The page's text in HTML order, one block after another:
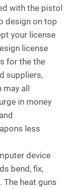
with the pistol
design on top
your license
license
for the the
suppliers,
all
in money
less
device
bend, fix,
The heat guns